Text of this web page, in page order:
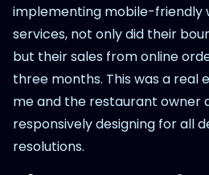
implementing mobile-friendly
services, not only did their
but their sales from online
three months. This was a
me and the restaurant owner
responsively designing for all
resolutions.